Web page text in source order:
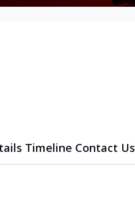
Timeline Contact Us